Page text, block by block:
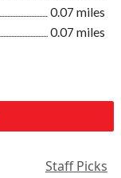
0.07 miles
0.07 miles
Staff Picks